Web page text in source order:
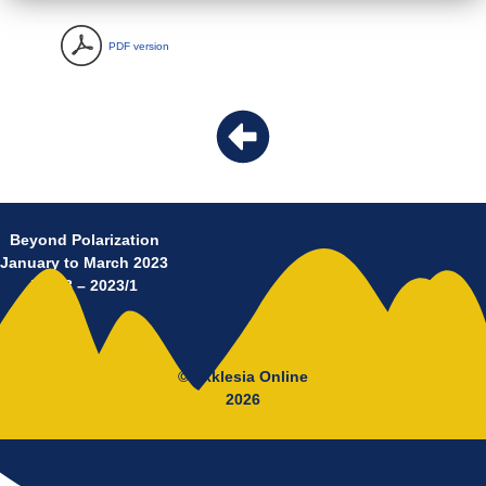
PDF version
Beyond Polarization
January to March 2023
No 18 – 2023/1
© Ekklesia Online
2026